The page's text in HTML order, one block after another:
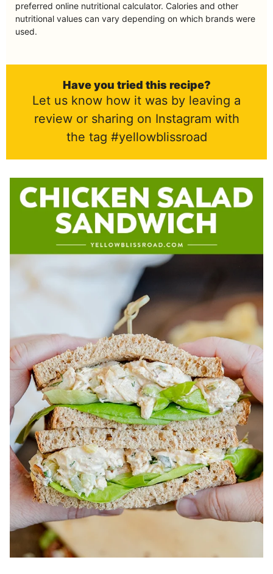
preferred online nutritional calculator. Calories and other
nutritional values can vary depending on which brands were
used.
Have you tried this recipe?
Let us know how it was by leaving a
review or sharing on Instagram with
the tag #yellowblissroad